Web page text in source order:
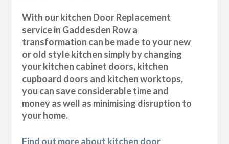
With our kitchen Door Replacement
service in Gaddesden Row a
transformation can be made to your new
or old style kitchen simply by changing
your kitchen cabinet doors, kitchen
cupboard doors and kitchen worktops,
you can save considerable time and
money as well as minimising disruption to
your home.
Find out more about kitchen door